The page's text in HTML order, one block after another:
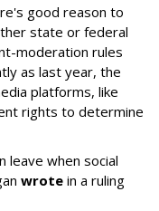
good reason to
state or federal
moderation rules
as last year, the
platforms, like
rights to determine
leave when social
wrote in a ruling